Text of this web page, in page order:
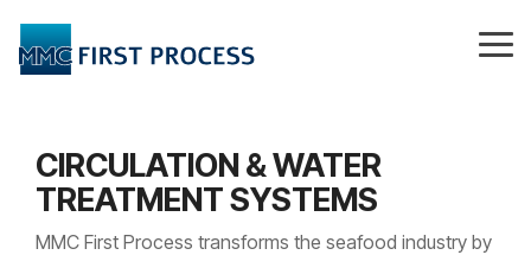
the
main
CIRCULATION & WATER
TREATMENT SYSTEMS
MMC First Process transforms the seafood industry by